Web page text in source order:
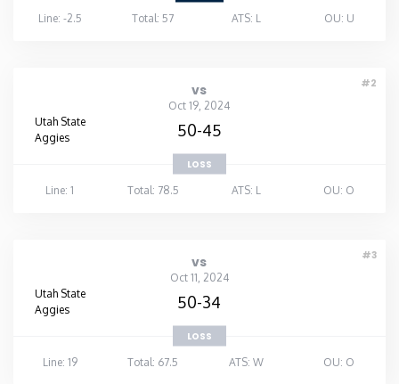
Line: -2.5
Total: 57 ATS: L OU: U
#2
vs
Oct 19, 2024
Utah State
Aggies
50-45
LOSS
Line: 1
Total: 78.5 ATS: L OU: O
#3
vs
Oct 11, 2024
Utah State
Aggies
50-34
LOSS
Line: 19
Total: 67.5 ATS: W OU: O